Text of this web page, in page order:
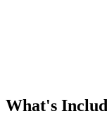
What's